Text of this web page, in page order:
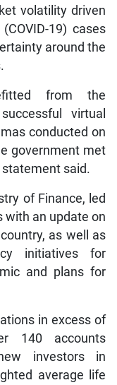
volatility driven
19) cases
around the
from the
virtual
conducted on
government met
statement said.
of Finance, led
with an update on
as well as
initiatives for
and plans for
in excess of
140 accounts
investors in
average life